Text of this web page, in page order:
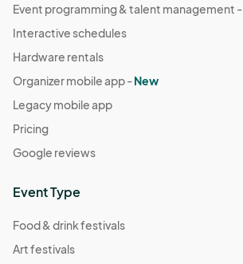
Event programming & talent management -
Interactive schedules
Hardware rentals
Organizer mobile app -New
Legacy mobile app
Pricing
Google reviews
Event Type
Food & drink festivals
Art festivals